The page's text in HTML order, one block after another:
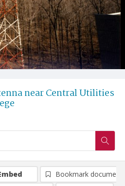
near Central Utilities
Bookmark document